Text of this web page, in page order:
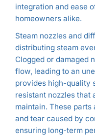
integration and ease
homeowners alike.
Steam nozzles and
distributing steam
Clogged or damaged
flow, leading to an
provides high-quality
resistant nozzles that
maintain. These
and tear caused by
ensuring long-term